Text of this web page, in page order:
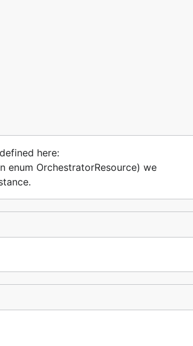
here:
enum OrchestratorResource) we